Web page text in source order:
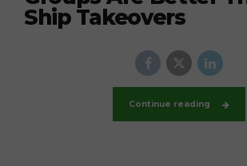
Ship Takeovers
Continue reading